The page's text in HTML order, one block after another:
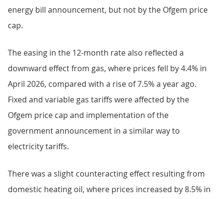
energy bill announcement, but not by the Ofgem price
cap.
The easing in the 12-month rate also reflected a
downward effect from gas, where prices fell by 4.4% in
April 2026, compared with a rise of 7.5% a year ago.
Fixed and variable gas tariffs were affected by the
Ofgem price cap and implementation of the
government announcement in a similar way to
electricity tariffs.
There was a slight counteracting effect resulting from
domestic heating oil, where prices increased by 8.5% in